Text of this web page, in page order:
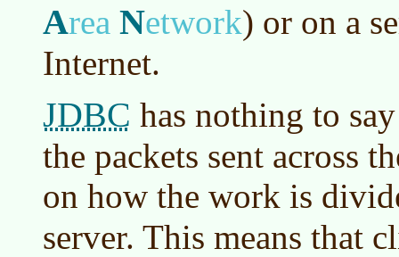
Area Network) or on a
Internet.
JDBC has nothing to
the packets sent across
on how the work is
server. This means that